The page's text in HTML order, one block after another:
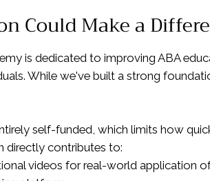
Could Make a
is dedicated to improving ABA
While we've built a strong
self-funded, which limits how
directly contributes to:
videos for real-world application